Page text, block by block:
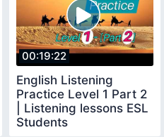
00:19:22
English Listening
Practice Level 1 Part 2
| Listening lessons ESL
Students